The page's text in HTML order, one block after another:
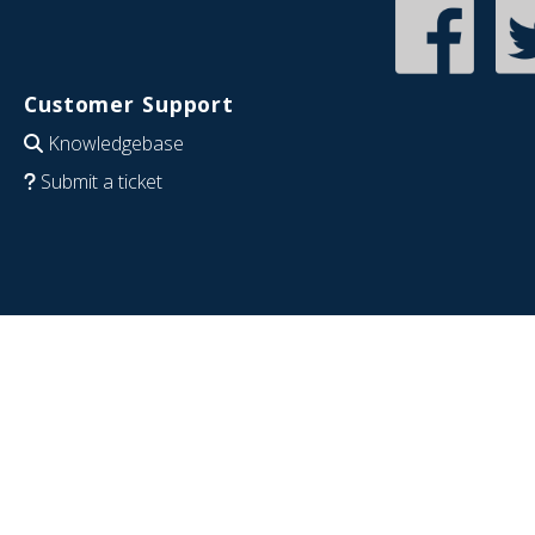
Customer Support
Knowledgebase
Submit a ticket